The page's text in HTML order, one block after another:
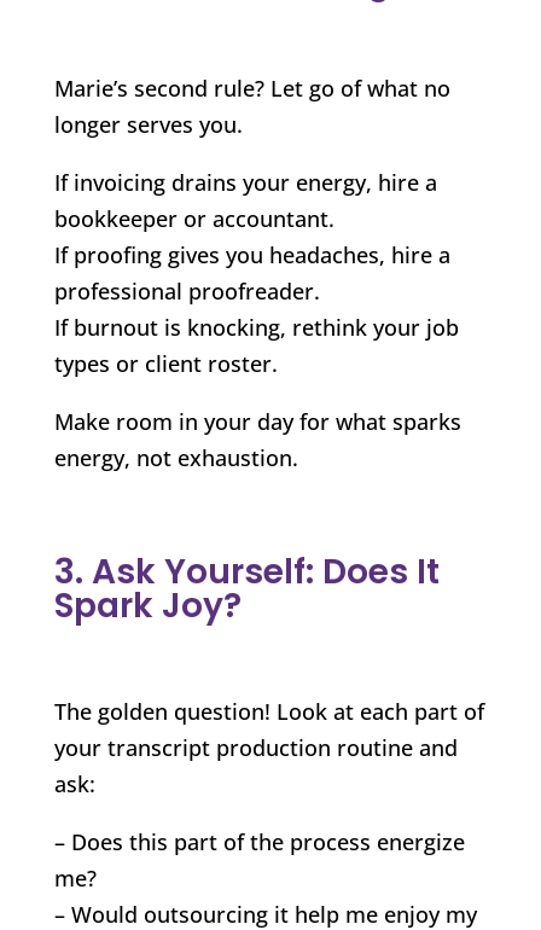
Marie’s second rule? Let go of what no
longer serves you.
If invoicing drains your energy, hire a
bookkeeper or accountant.
If proofing gives you headaches, hire a
professional proofreader.
If burnout is knocking, rethink your job
types or client roster.
Make room in your day for what sparks
energy, not exhaustion.
3. Ask Yourself: Does It
Spark Joy?
The golden question! Look at each part of
your transcript production routine and
ask:
– Does this part of the process energize
me?
– Would outsourcing it help me enjoy my